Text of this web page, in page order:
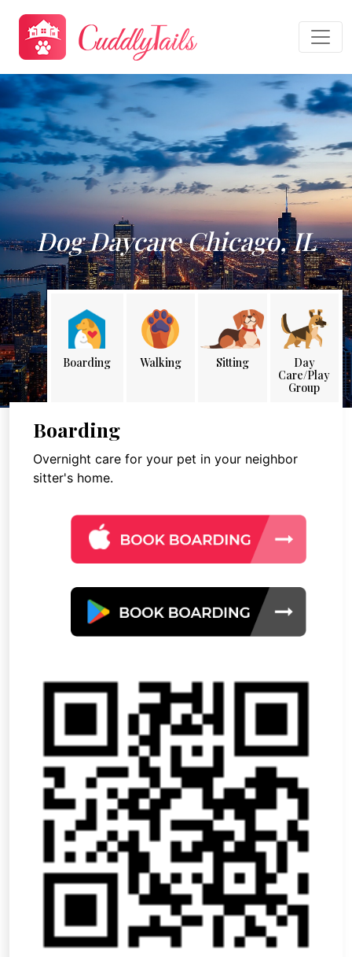
Dog Daycare Chicago, IL
Boarding Walking Sitting
Day
Care/Play
Group
Boarding
Overnight care for your pet in your neighbor
sitter's home.